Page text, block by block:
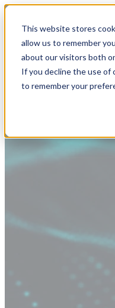
This website stores
allow us to remember
about our visitors both
If you decline the use of
to remember your